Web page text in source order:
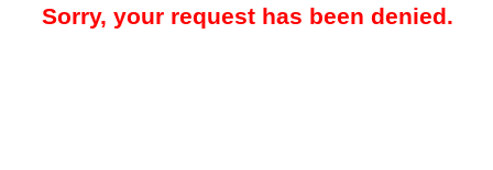
Sorry, your request has been denied.